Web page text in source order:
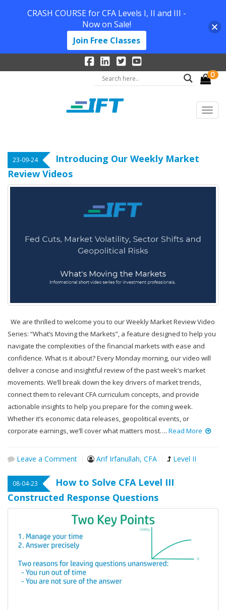
0
23-09-24
Introducing Our Weekly Market
Review Videos
We are thrilled to welcome you to our Weekly Market Review Video
Series: “What’s Moving the Markets”, a feature designed to help you
navigate the complexities of the financial markets with ease and
confidence. What is it about? Every Monday morning, our video will
deliver a concise and insightful review of the past week’s market
movements. We’ll break down the key drivers of market trends,
connect them to relevant CFA curriculum concepts, and provide
actionable insights to help you prepare for the coming week.
Whether it’s economic data releases, geopolitical events, or
corporate earnings, we’ll cover what matters most…. Read More
Leave a Comment Arif Irfanullah, CFA Level II
08-04-23
How to Solve CFA Level III
Constructed Response Questions
CRASH COURSE for CFA Levels I, II and III -
Now on Sale!
Join Free Classes